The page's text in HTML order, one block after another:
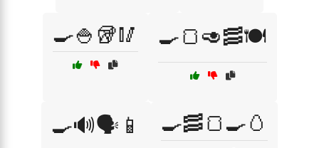
🍳🍚🥡🥢 🍳🍞🥑🥓🍽️
🍳🔊🗣️📱 🍳🥓🍞🍳🥚